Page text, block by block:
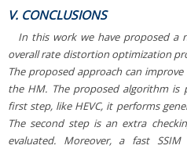
V. CONCLUSIONS
In this work we have proposed a
overall rate distortion optimization
The proposed approach can
the HM. The proposed algorithm
first step, like HEVC, it performs
The second step is an extra
evaluated. Moreover, a fast